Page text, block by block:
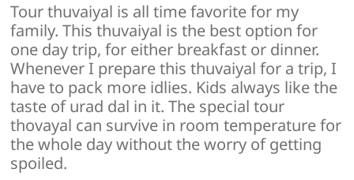
Tour thuvaiyal is all time favorite for my
family. This thuvaiyal is the best option for
one day trip, for either breakfast or dinner.
Whenever I prepare this thuvaiyal for a trip, I
have to pack more idlies. Kids always like the
taste of urad dal in it. The special tour
thovayal can survive in room temperature for
the whole day without the worry of getting
spoiled.